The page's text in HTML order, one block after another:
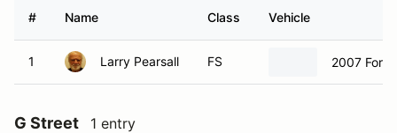
# Name Class Vehicle
1 Larry Pearsall FS 2007 Ford
G Street 1 entry